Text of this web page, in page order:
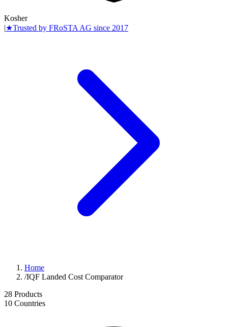
Kosher
|★Trusted by FRoSTA AG since 2017
Home
/IQF Landed Cost Comparator
28 Products
10 Countries